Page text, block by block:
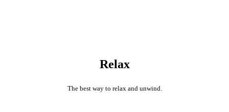
Relax
The best way to relax and unwind.